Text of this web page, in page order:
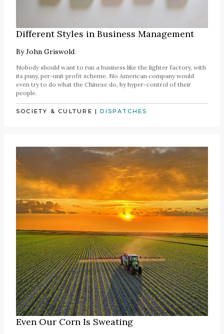
Different Styles in Business Management
ByJohn Griswold
Nobody should want to run a business like the lighter factory, with
its puny, per-unit profit scheme. No American company would
even try to do what the Chinese do, by hyper-control of their
people.
SOCIETY & CULTURE |DISPATCHES
Even Our Corn Is Sweating